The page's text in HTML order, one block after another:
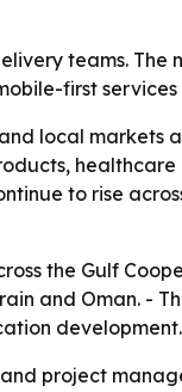
teams. The
first services
local markets
healthcare
to rise
the Gulf
and Oman. -
development.
project